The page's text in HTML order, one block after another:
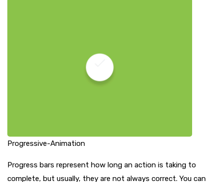
Progressive-Animation
Progress bars represent how long an action is taking to
complete, but usually, they are not always correct. You can